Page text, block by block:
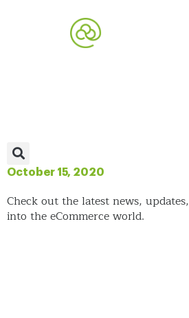
October 15, 2020
Check out the latest news,
into the eCommerce world.